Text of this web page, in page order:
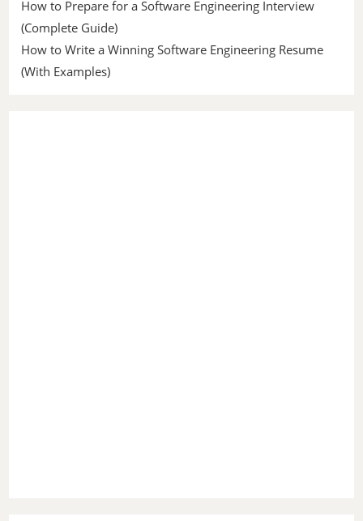
How to Prepare for a Software Engineering Interview
(Complete Guide)
How to Write a Winning Software Engineering Resume
(With Examples)